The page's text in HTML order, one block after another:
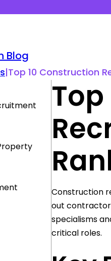
Blog
|Top 10 Construction
Construction
out
specialisms
critical roles.